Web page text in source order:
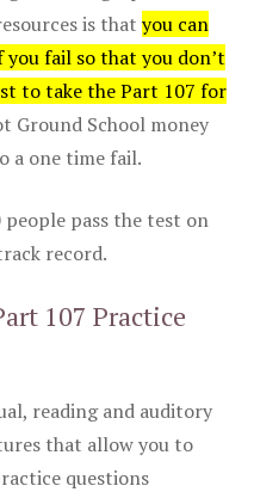
is that you can
you fail so that you don’t
to take the Part 107 for
Ground School money
a one time fail.
people pass the test on
record.
107 Practice
reading and auditory
that allow you to
questions